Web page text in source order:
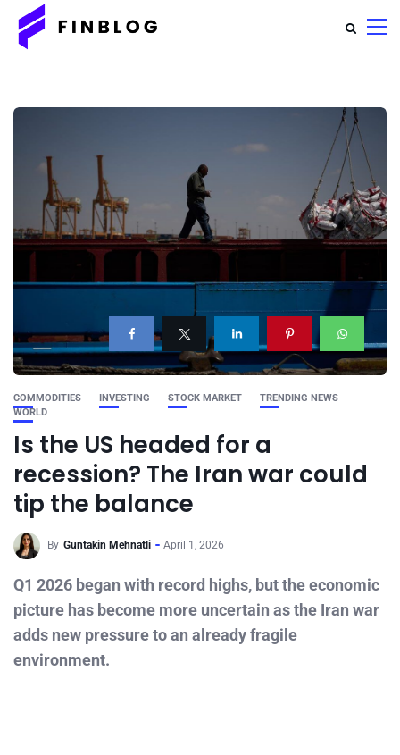
COMMODITIES INVESTING STOCK MARKET
TRENDING NEWS
WORLD
Is the US headed for a
recession? The Iran war could
tip the balance
By Guntakin Mehnatli April 1, 2026
Q1 2026 began with record highs, but the economic
picture has become more uncertain as the Iran war
adds new pressure to an already fragile
environment.